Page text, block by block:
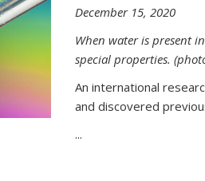
December 15, 2020
When water is present
special properties.
An international
and discovered
...